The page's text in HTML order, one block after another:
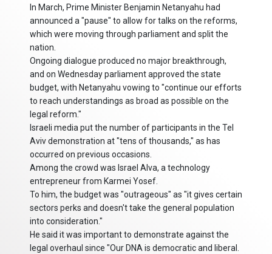
In March, Prime Minister Benjamin Netanyahu had
announced a "pause" to allow for talks on the reforms,
which were moving through parliament and split the
nation.
Ongoing dialogue produced no major breakthrough,
and on Wednesday parliament approved the state
budget, with Netanyahu vowing to "continue our efforts
to reach understandings as broad as possible on the
legal reform."
Israeli media put the number of participants in the Tel
Aviv demonstration at "tens of thousands," as has
occurred on previous occasions.
Among the crowd was Israel Alva, a technology
entrepreneur from Karmei Yosef.
To him, the budget was "outrageous" as "it gives certain
sectors perks and doesn't take the general population
into consideration."
He said it was important to demonstrate against the
legal overhaul since "Our DNA is democratic and liberal.